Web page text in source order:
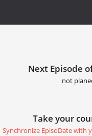
Next Episode
not
Take your
Synchronize EpisoDate with